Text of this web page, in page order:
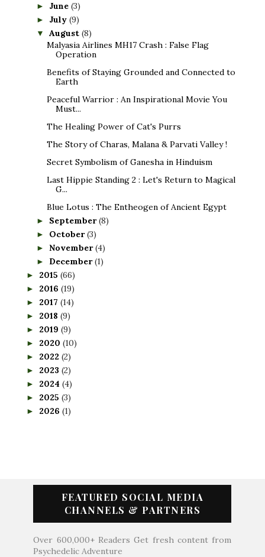
► June (3)
► July (9)
▼ August (8)
Malyasia Airlines MH17 Crash : False Flag
Operation
Benefits of Staying Grounded and Connected to
Earth
Peaceful Warrior : An Inspirational Movie You
Must...
The Healing Power of Cat's Purrs
The Story of Charas, Malana & Parvati Valley !
Secret Symbolism of Ganesha in Hinduism
Last Hippie Standing 2 : Let's Return to Magical
G...
Blue Lotus : The Entheogen of Ancient Egypt
► September(8)
► October(3)
► November(4)
► December(1)
► 2015 (66)
► 2016 (19)
► 2017 (14)
► 2018 (9)
► 2019 (9)
► 2020 (10)
► 2022 (2)
► 2023 (2)
► 2024 (4)
► 2025 (3)
► 2026 (1)
FEATURED SOCIAL MEDIA
CHANNELS & PARTNERS
Over 600,000+ Readers Get fresh content from
Psychedelic Adventure